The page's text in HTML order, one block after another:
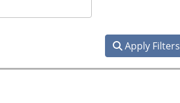
Apply Filters